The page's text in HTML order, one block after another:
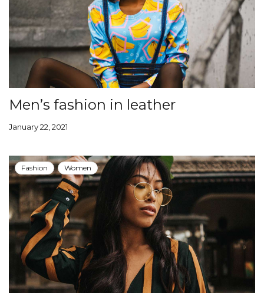
Men’s fashion in leather
January 22, 2021
Fashion Women